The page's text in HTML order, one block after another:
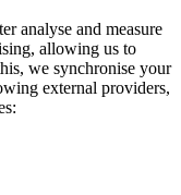
analyse and measure
allowing us to
we synchronise your
external providers,